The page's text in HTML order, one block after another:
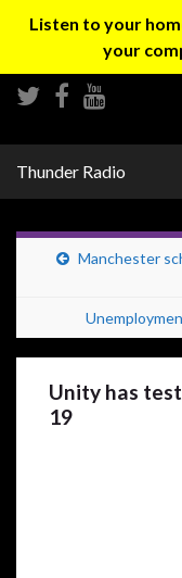
Listen to your
your
Thunder Radio
Manchester
Unity has
19